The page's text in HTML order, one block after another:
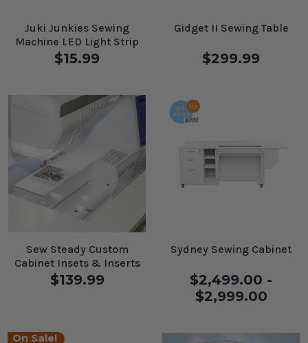
Juki Junkies Sewing
Machine LED Light Strip
$15.99
Gidget II Sewing Table
$299.99
Sew Steady Custom
Cabinet Insets & Inserts
$139.99
Sydney Sewing Cabinet
$2,499.00 -
$2,999.00
On Sale!